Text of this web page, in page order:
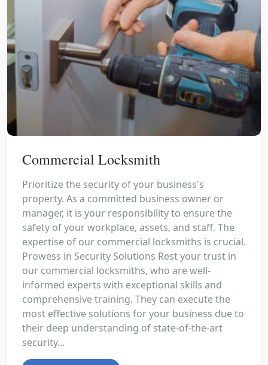
Commercial Locksmith
Prioritize the security of your business's
property. As a committed business owner or
manager, it is your responsibility to ensure the
safety of your workplace, assets, and staff. The
expertise of our commercial locksmiths is crucial.
Prowess in Security Solutions Rest your trust in
our commercial locksmiths, who are well-
informed experts with exceptional skills and
comprehensive training. They can execute the
most effective solutions for your business due to
their deep understanding of state-of-the-art
security...